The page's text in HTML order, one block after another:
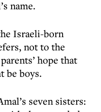
name.
Israeli-born
not to the
hope that
be boys.
seven sisters: